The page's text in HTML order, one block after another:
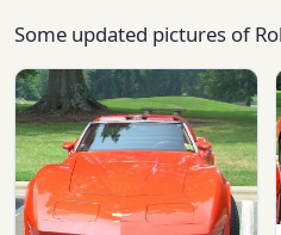
Some updated pictures of